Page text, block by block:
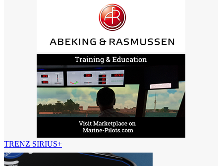
TRENZ SIRIUS+